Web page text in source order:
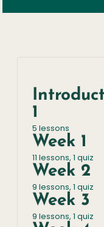
1
5 lessons
Week 1
11 lessons, 1 quiz
Week 2
9 lessons, 1 quiz
Week 3
9 lessons, 1 quiz